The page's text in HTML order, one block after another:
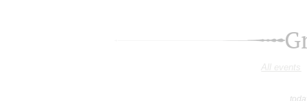
All events